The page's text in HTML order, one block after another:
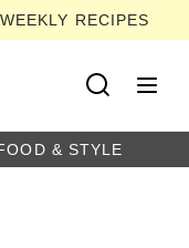
RECIPES
& STYLE